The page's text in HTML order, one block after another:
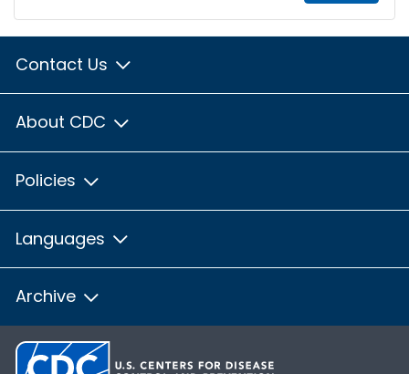
Contact Us
About CDC
Policies
Languages
Archive